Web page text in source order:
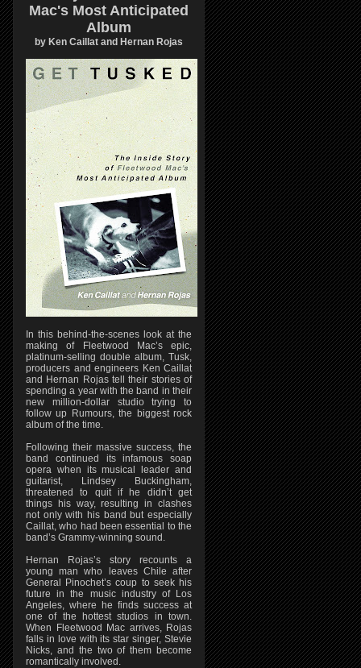
Mac's Most Anticipated
Album
by Ken Caillat and Hernan Rojas
In this behind-the-scenes look at the
making of Fleetwood Mac’s epic,
platinum-selling double album, Tusk,
producers and engineers Ken Caillat
and Hernan Rojas tell their stories of
spending a year with the band in their
new million-dollar studio trying to
follow up Rumours, the biggest rock
album of the time.
Following their massive success, the
band continued its infamous soap
opera when its musical leader and
guitarist, Lindsey Buckingham,
threatened to quit if he didn’t get
things his way, resulting in clashes
not only with his band but especially
Caillat, who had been essential to the
band’s Grammy-winning sound.
Hernan Rojas’s story recounts a
young man who leaves Chile after
General Pinochet’s coup to seek his
future in the music industry of Los
Angeles, where he finds success at
one of the hottest studios in town.
When Fleetwood Mac arrives, Rojas
falls in love with its star singer, Stevie
Nicks, and the two of them become
romantically involved.